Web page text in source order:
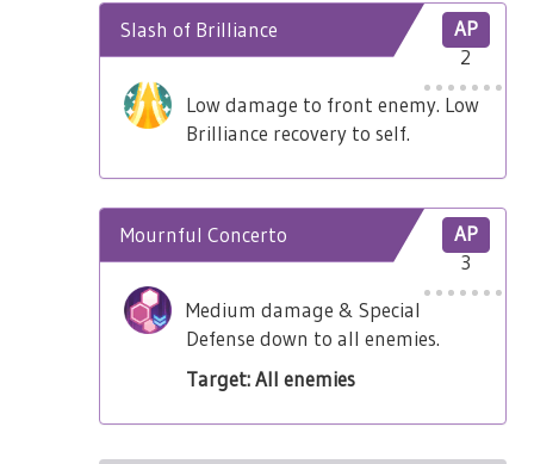
AP
2
Slash of Brilliance
Low damage to front enemy. Low
Brilliance recovery to self.
AP
3
Mournful Concerto
Medium damage & Special
Defense down to all enemies.
Target: All enemies